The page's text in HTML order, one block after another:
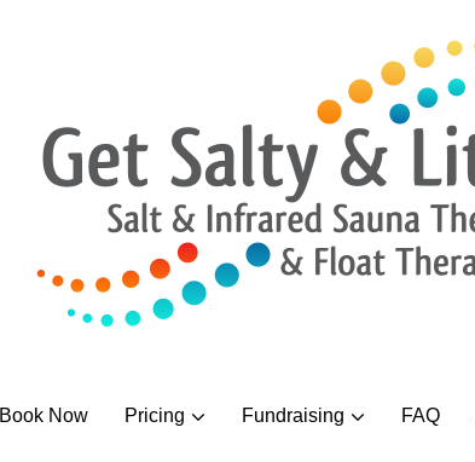
Book Now Pricing Fundraising FAQ